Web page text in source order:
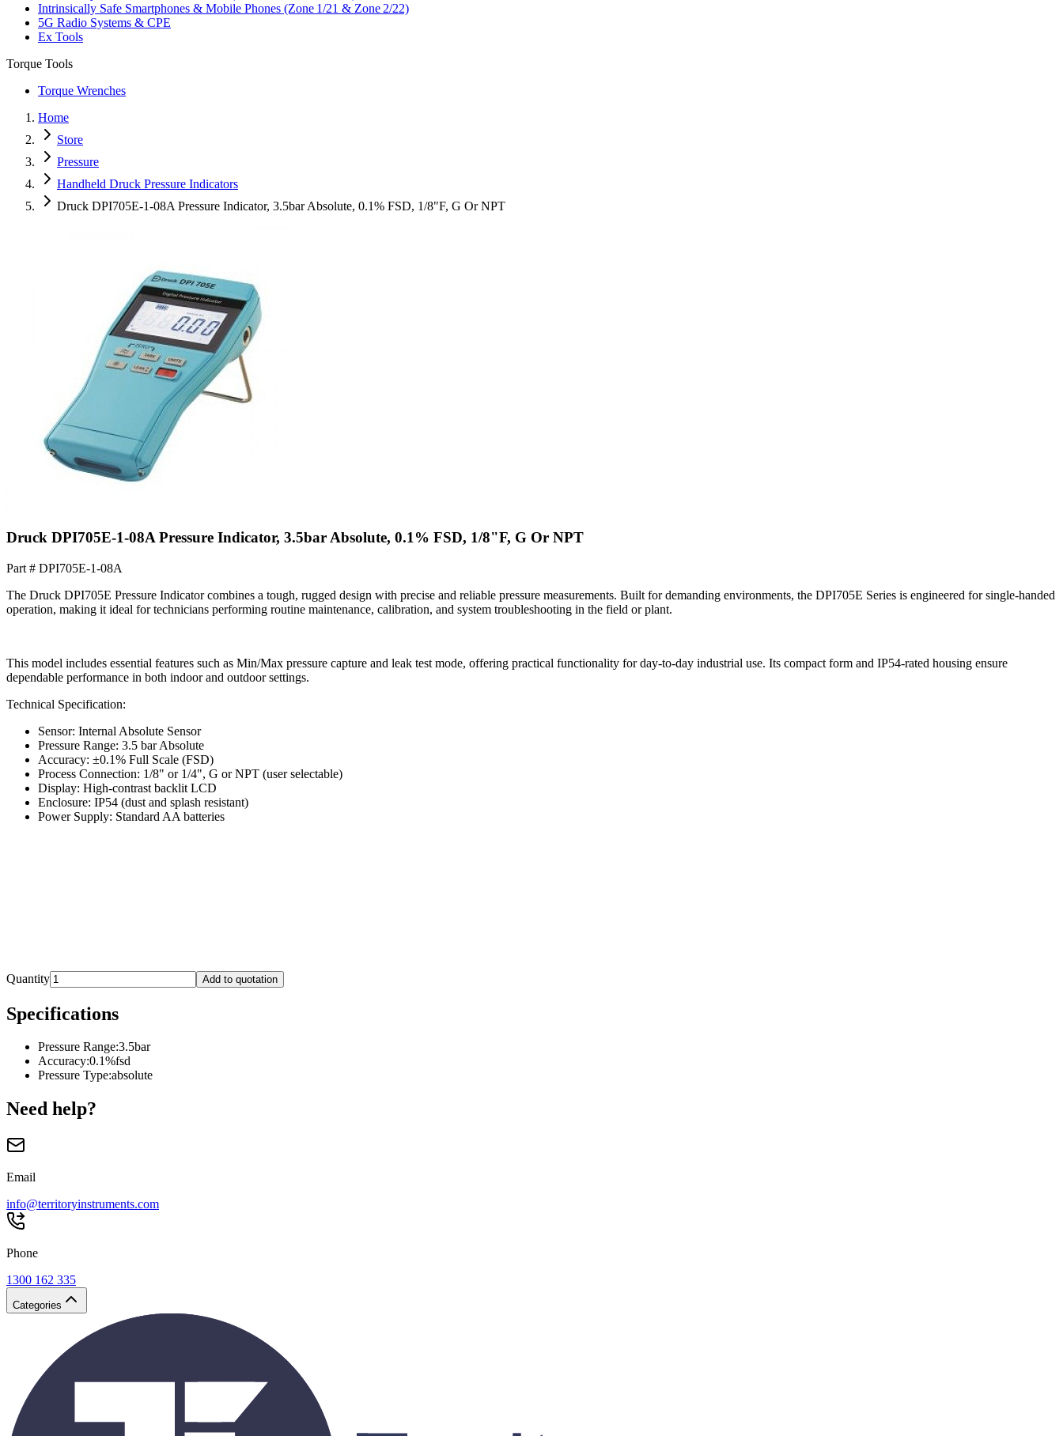
Intrinsically Safe Smartphones & Mobile Phones (Zone 1/21 & Zone 2/22)
5G Radio Systems & CPE
Ex Tools
Torque Tools
Torque Wrenches
Home
Store
Pressure
Handheld Druck Pressure Indicators
Druck DPI705E-1-08A Pressure Indicator, 3.5bar Absolute, 0.1% FSD, 1/8"F, G Or NPT
Druck DPI705E-1-08A Pressure Indicator, 3.5bar Absolute, 0.1% FSD, 1/8"F, G Or NPT
Part # DPI705E-1-08A
The Druck DPI705E Pressure Indicator combines a tough, rugged design with precise and reliable pressure measurements. Built for demanding environments, the DPI705E Series is engineered for single-handed
operation, making it ideal for technicians performing routine maintenance, calibration, and system troubleshooting in the field or plant.
This model includes essential features such as Min/Max pressure capture and leak test mode, offering practical functionality for day-to-day industrial use. Its compact form and IP54-rated housing ensure
dependable performance in both indoor and outdoor settings.
Technical Specification:
Sensor: Internal Absolute Sensor
Pressure Range: 3.5 bar Absolute
Accuracy: ±0.1% Full Scale (FSD)
Process Connection: 1/8" or 1/4", G or NPT (user selectable)
Display: High-contrast backlit LCD
Enclosure: IP54 (dust and splash resistant)
Power Supply: Standard AA batteries
Quantity Add to quotation
Specifications
Pressure Range:3.5bar
Accuracy:0.1%fsd
Pressure Type:absolute
Need help?
Email
info@territoryinstruments.com
Phone
1300 162 335
Categories